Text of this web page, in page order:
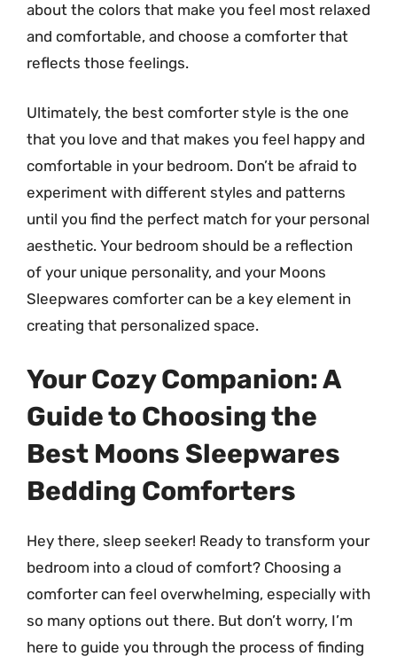
about the colors that make you feel most relaxed
and comfortable, and choose a comforter that
reflects those feelings.
Ultimately, the best comforter style is the one
that you love and that makes you feel happy and
comfortable in your bedroom. Don’t be afraid to
experiment with different styles and patterns
until you find the perfect match for your personal
aesthetic. Your bedroom should be a reflection
of your unique personality, and your Moons
Sleepwares comforter can be a key element in
creating that personalized space.
Your Cozy Companion: A
Guide to Choosing the
Best Moons Sleepwares
Bedding Comforters
Hey there, sleep seeker! Ready to transform your
bedroom into a cloud of comfort? Choosing a
comforter can feel overwhelming, especially with
so many options out there. But don’t worry, I’m
here to guide you through the process of finding